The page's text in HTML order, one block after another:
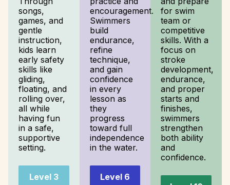
songs,
games, and
gentle
instruction,
kids learn
early safety
skills like
gliding,
floating, and
rolling over,
all while
having fun
in a safe,
supportive
setting.
Level 3
encouragement.
Swimmers
build
endurance,
refine
technique,
and gain
confidence
in every
lesson as
they
progress
toward full
independence
in the water.
Level 6
for swim
team or
competitive
skills. With a
focus on
stroke
development,
endurance,
and proper
starts and
finishes,
swimmers
strengthen
both ability
and
confidence.